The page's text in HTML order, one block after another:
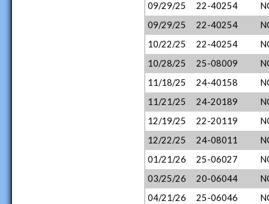
09/29/25
22-40254
09/29/25
22-40254
10/22/25
22-40254
10/28/25
25-08009
11/18/25
24-40158
11/21/25
24-20189
12/19/25
22-20119
12/22/25
24-08011
01/21/26
25-06027
03/25/26
20-06044
04/21/26
25-06046